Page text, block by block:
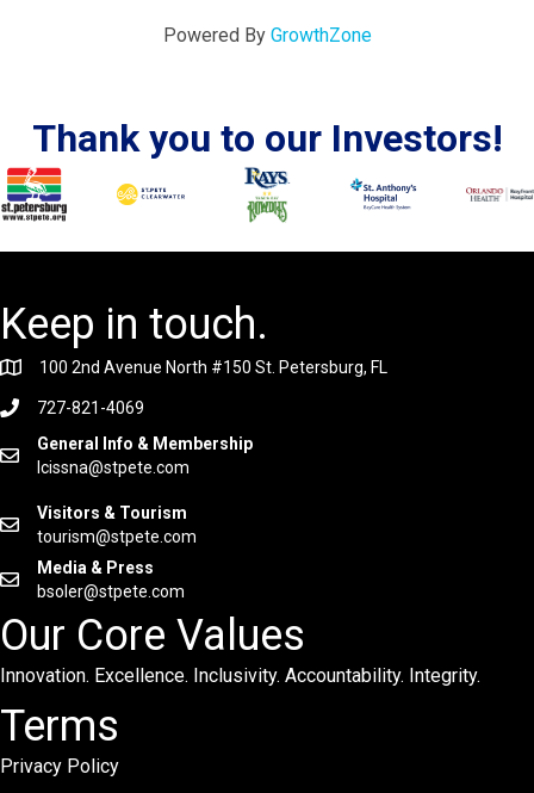
Powered By GrowthZone
Thank you to our Investors!
Keep in touch.
100 2nd Avenue North #150 St. Petersburg, FL
727-821-4069
General Info & Membership
lcissna@stpete.com
Visitors & Tourism
tourism@stpete.com
Media & Press
bsoler@stpete.com
Our Core Values
Innovation. Excellence. Inclusivity. Accountability. Integrity.
Terms
Privacy Policy